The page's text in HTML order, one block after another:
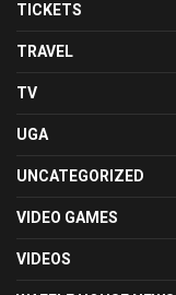
TICKETS
TRAVEL
TV
UGA
UNCATEGORIZED
VIDEO GAMES
VIDEOS